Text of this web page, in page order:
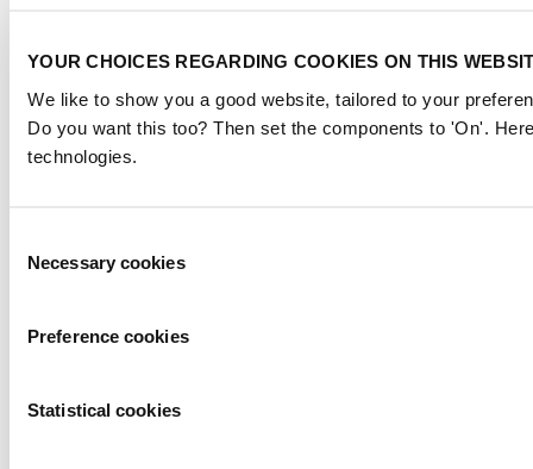
YOUR CHOICES REGARDING COOKIES ON THIS
We like to show you a good website, tailored to your
Do you want this too? Then set the components to 'On'.
technologies.
Selection
Necessary cookies
Preference cookies
Statistical cookies